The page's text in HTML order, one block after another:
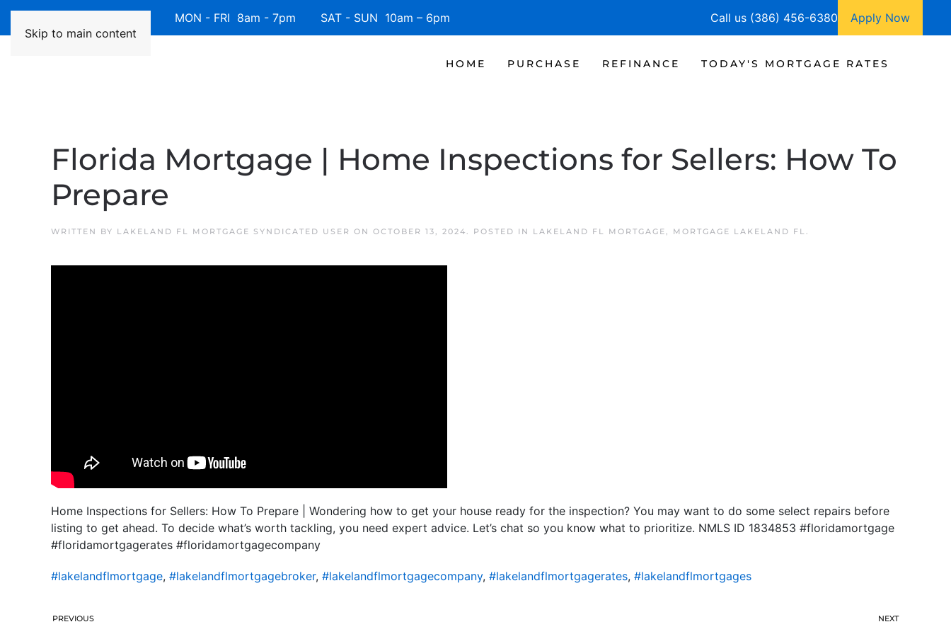
Skip to main content
Available 7 Days/Week MON - FRI 8am - 7pm SAT - SUN 10am – 6pm Call us (386) 456-6380 Apply Now
HOME PURCHASE REFINANCE TODAY'S MORTGAGE RATES
Florida Mortgage | Home Inspections for Sellers: How To
Prepare
WRITTEN BY LAKELAND FL MORTGAGE SYNDICATED USER ON OCTOBER 13, 2024. POSTED IN LAKELAND FL MORTGAGE, MORTGAGE LAKELAND FL.
Home Inspections for Sellers: How To Prepare | Wondering how to get your house ready for the inspection? You may want to do some select repairs before
listing to get ahead. To decide what’s worth tackling, you need expert advice. Let’s chat so you know what to prioritize. NMLS ID 1834853 #floridamortgage
#floridamortgagerates #floridamortgagecompany
#lakelandflmortgage, #lakelandflmortgagebroker, #lakelandflmortgagecompany, #lakelandflmortgagerates, #lakelandflmortgages
PREVIOUS NEXT